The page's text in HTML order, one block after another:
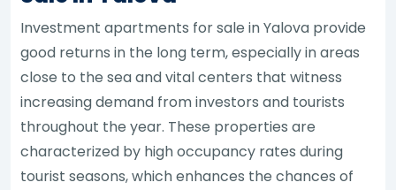
Investment apartments for sale in Yalova provide
good returns in the long term, especially in areas
close to the sea and vital centers that witness
increasing demand from investors and tourists
throughout the year. These properties are
characterized by high occupancy rates during
tourist seasons, which enhances the chances of